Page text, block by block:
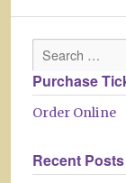
Purchase
Order Online
Recent Posts